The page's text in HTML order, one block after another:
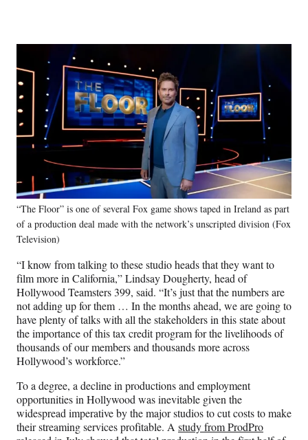
“The Floor” is one of several Fox game shows taped in Ireland as part
of a production deal made with the network’s unscripted division (Fox
Television)
“I know from talking to these studio heads that they want to
film more in California,” Lindsay Dougherty, head of
Hollywood Teamsters 399, said. “It’s just that the numbers are
not adding up for them … In the months ahead, we are going to
have plenty of talks with all the stakeholders in this state about
the importance of this tax credit program for the livelihoods of
thousands of our members and thousands more across
Hollywood’s workforce.”
To a degree, a decline in productions and employment
opportunities in Hollywood was inevitable given the
widespread imperative by the major studios to cut costs to make
their streaming services profitable. A study from ProdPro